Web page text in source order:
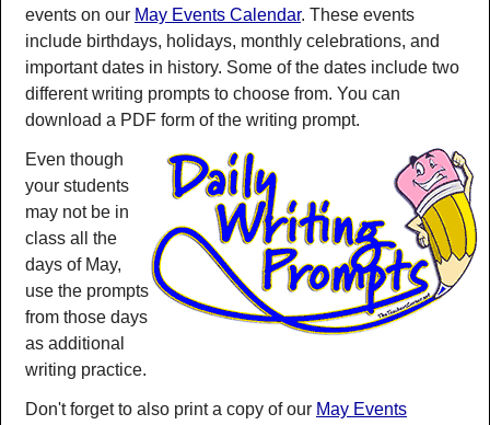
events on our May Events Calendar. These events
include birthdays, holidays, monthly celebrations, and
important dates in history. Some of the dates include two
different writing prompts to choose from. You can
download a PDF form of the writing prompt.
Even though
your students
may not be in
class all the
days of May,
use the prompts
from those days
as additional
writing practice.
Don't forget to also print a copy of our May Events